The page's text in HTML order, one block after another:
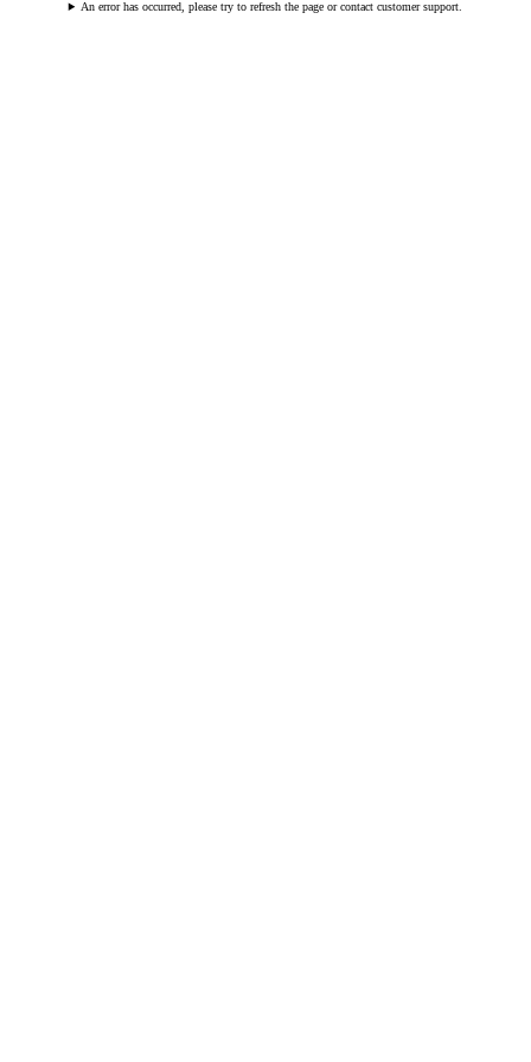
An error has occurred, please try to refresh the page or contact customer support.